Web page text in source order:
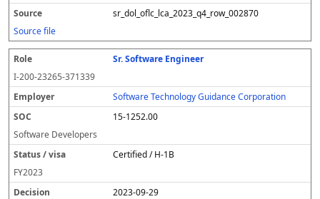
sr_dol_oflc_lca_2023_q4_row_002870
Source file
Sr. Software Engineer
I-200-23265-371339
Software Technology Guidance Corporation
15-1252.00
Software Developers
Certified / H-1B
FY2023
2023-09-29